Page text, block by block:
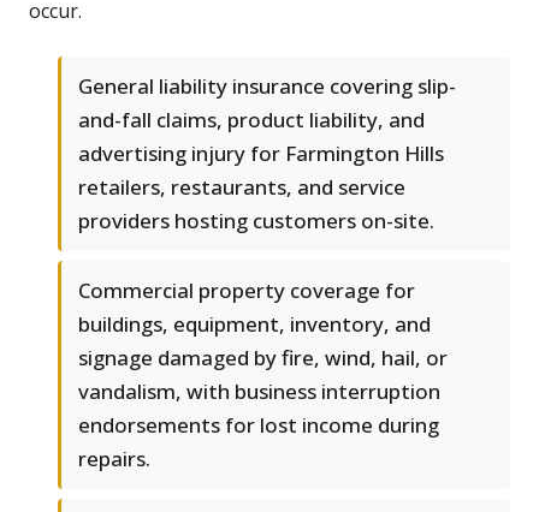
occur.
General liability insurance covering slip-
and-fall claims, product liability, and
advertising injury for Farmington Hills
retailers, restaurants, and service
providers hosting customers on-site.
Commercial property coverage for
buildings, equipment, inventory, and
signage damaged by fire, wind, hail, or
vandalism, with business interruption
endorsements for lost income during
repairs.